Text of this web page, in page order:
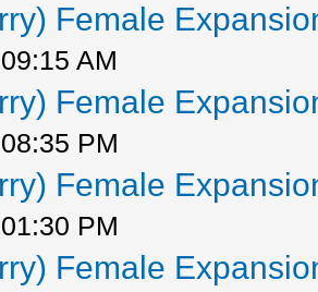
Female
AM
Female
PM
Female
PM
Female